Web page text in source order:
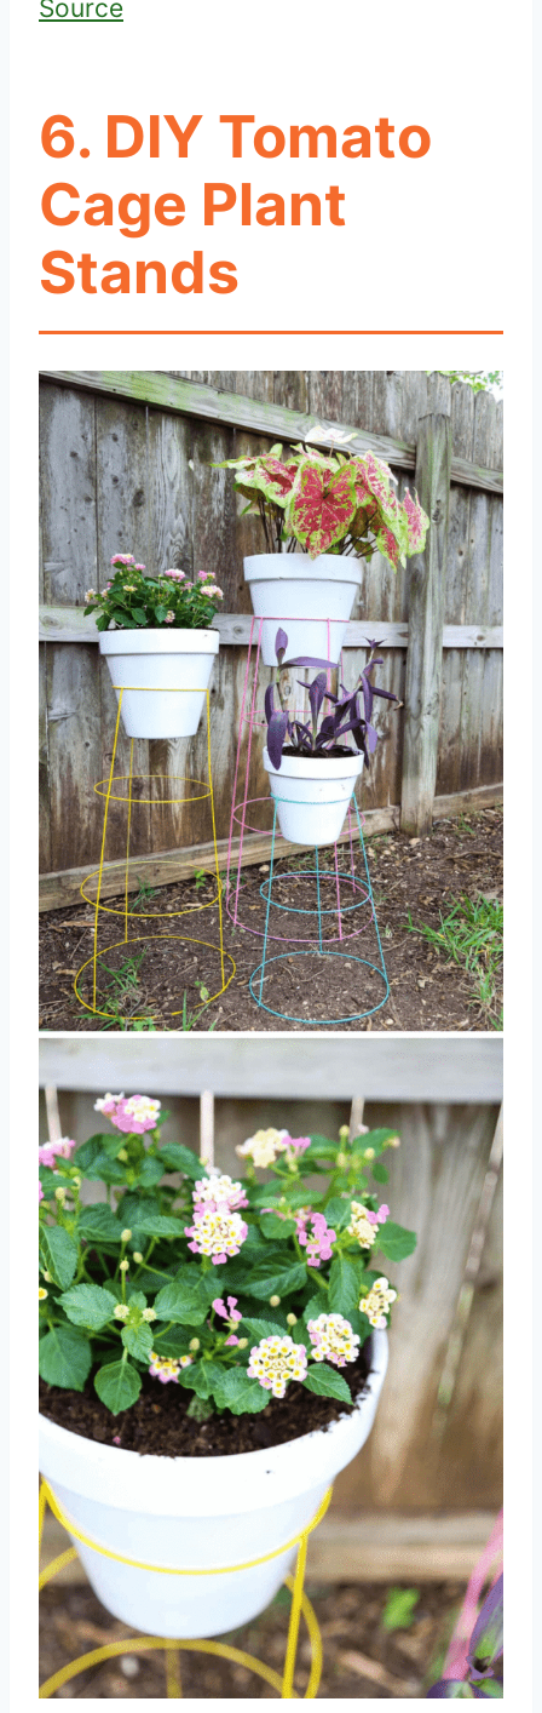
Source
6. DIY Tomato
Cage Plant
Stands